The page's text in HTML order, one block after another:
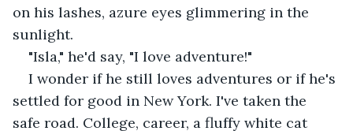
on his lashes, azure eyes glimmering in the
sunlight.
"Isla," he'd say, "I love adventure!"
I wonder if he still loves adventures or if he's
settled for good in New York. I've taken the
safe road. College, career, a fluffy white cat